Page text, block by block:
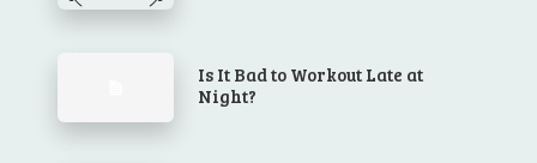
Is It Bad to Workout Late at
Night?